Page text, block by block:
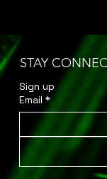
STAY
Email *